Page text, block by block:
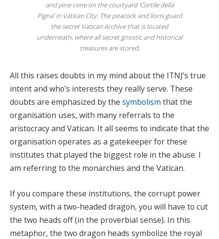
and pine cone on the courtyard ‘Cortile della
Pigna’ in Vatican City. The peacock and lions guard
the secret Vatican Archive that is located
underneath, where all secret gnostic and historical
treasures are stored.
All this raises doubts in my mind about the ITNJ’s true
intent and who’s interests they really serve. These
doubts are emphasized by the symbolism that the
organisation uses, with many referrals to the
aristocracy and Vatican. It all seems to indicate that the
organisation operates as a gatekeeper for these
institutes that played the biggest role in the abuse. I
am referring to the monarchies and the Vatican.
If you compare these institutions, the corrupt power
system, with a two-headed dragon, you will have to cut
the two heads off (in the proverbial sense). In this
metaphor, the two dragon heads symbolize the royal